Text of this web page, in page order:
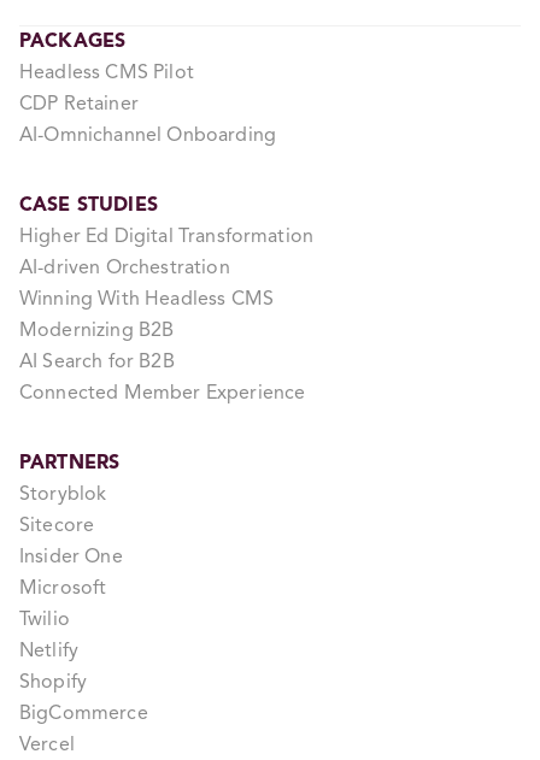
PACKAGES
Headless CMS Pilot
CDP Retainer
AI-Omnichannel Onboarding
CASE STUDIES
Higher Ed Digital Transformation
AI-driven Orchestration
Winning With Headless CMS
Modernizing B2B
AI Search for B2B
Connected Member Experience
PARTNERS
Storyblok
Sitecore
Insider One
Microsoft
Twilio
Netlify
Shopify
BigCommerce
Vercel